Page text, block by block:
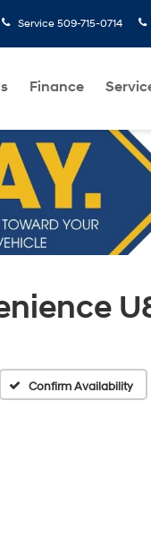
Service 509-715-0714
Finance
Confirm Availability